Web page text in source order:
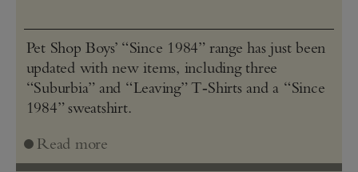
Pet Shop Boys’ “Since 1984” range has just been
updated with new items, including three
“Suburbia” and “Leaving” T‑Shirts and a “Since
1984” sweatshirt.
Read more